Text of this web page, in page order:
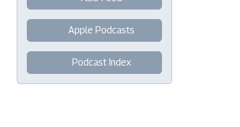
Apple Podcasts
Podcast Index